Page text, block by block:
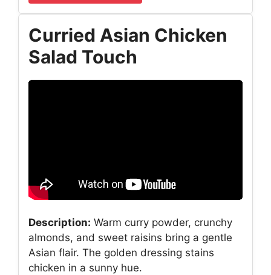
Curried Asian Chicken
Salad Touch
Description: Warm curry powder, crunchy
almonds, and sweet raisins bring a gentle
Asian flair. The golden dressing stains
chicken in a sunny hue.